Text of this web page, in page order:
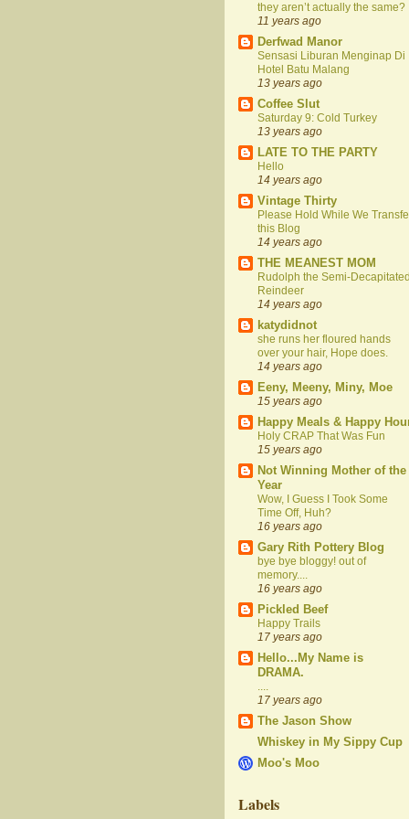
they aren’t actually the same?
11 years ago
Derfwad Manor
Sensasi Liburan Menginap Di
Hotel Batu Malang
13 years ago
Coffee Slut
Saturday 9: Cold Turkey
13 years ago
LATE TO THE PARTY
Hello
14 years ago
Vintage Thirty
Please Hold While We
this Blog
14 years ago
THE MEANEST MOM
Rudolph the Semi-
Reindeer
14 years ago
katydidnot
she runs her floured hands
over your hair, Hope does.
14 years ago
Eeny, Meeny, Miny, Moe
15 years ago
Happy Meals & Happy
Holy CRAP That Was Fun
15 years ago
Not Winning Mother of the
Year
Wow, I Guess I Took Some
Time Off, Huh?
16 years ago
Gary Rith Pottery Blog
bye bye bloggy! out of
memory....
16 years ago
Pickled Beef
Happy Trails
17 years ago
Hello...My Name is
DRAMA.
17 years ago
The Jason Show
Whiskey in My Sippy Cup
Moo's Moo
Labels